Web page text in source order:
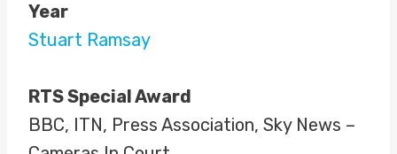
Year
Stuart Ramsay
RTS Special Award
BBC, ITN, Press Association, Sky News –